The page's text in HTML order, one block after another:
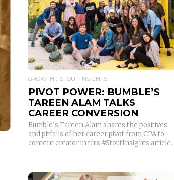
READ MORE
GROWTH STOUT INSIGHTS
PIVOT POWER: BUMBLE’S
TAREEN ALAM TALKS
CAREER CONVERSION
Bumble’s Tareen Alam shares the positives
and pitfalls of her career pivot from CPA to
content creator in this #StoutInsights article.